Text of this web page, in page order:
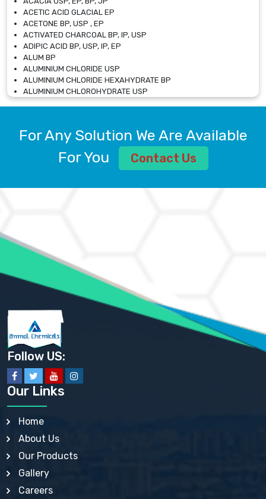
ACETIC ACID GLACIAL EP
ACETONE BP, USP , EP
ACTIVATED CHARCOAL BP, IP, USP
ADIPIC ACID BP, USP, IP, EP
ALUM BP
ALUMINIUM CHLORIDE USP
ALUMINIUM CHLORIDE HEXAHYDRATE BP
ALUMINIUM CHLOROHYDRATE USP
ALUMINIUM CHLOROHYDRATE SOLUTION USP
ALUMINIUM SULPHATE BP, IP, USP
AMMONIUM ALUM USP
AMMONIUM BICARBONATE BP
AMMONIUM SULFATE USP
ANHYDROUS SODIUM SULFATE PH. EUR. EP
ARSANILIC ACID USP
BARIUM SULFATE JP
BARIUM SULPHATE BP, USP, IP
BENZALKONIUM CHLORIDE USP, BP, JP, EP, IP
BENZALKONIUM CHLORIDE SOLUTION BP, USP, EP
BENZOIC ACID BP, IP, USP, EP, JP
BENZYL ALCOHOL USP, BP
BENZYL BENZOATE BP, USP, JP, IP
BISMUTH CITRATE USP
BISMUTH SUBCARBONATE BP, USP
BISMUTH SUBGALLATE BP, USP, USP, BP
BISMUTH SUBSALICYLATE BP, USP
BORAX BP, USP
BORIC ACID USP, IP, BP
BUTYLATED HYDROXY TOLUENE BP
BUTYLATED HYDROXYANISOLE EP, USP, BP, EP
CALAMINE BP, USP, IP
CALCIUM ACETATE USP, BP, EP
For Any Solution We Are Available
For You
Contact Us
Follow US:
Our Links
Home
About Us
Our Products
Gallery
Careers